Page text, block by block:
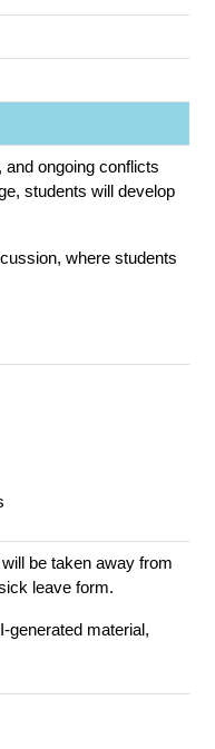
ongoing conflicts
students will develop
where students
be taken away from
leave form.
generated material,